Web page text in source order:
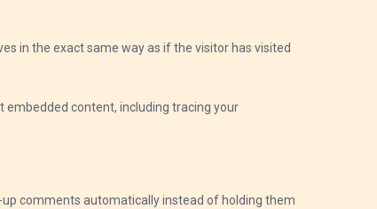
in the exact same way as if the visitor has visited
content, including tracing your
comments automatically instead of holding them